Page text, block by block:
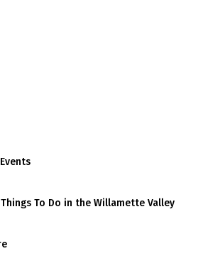
To Do in the Willamette Valley